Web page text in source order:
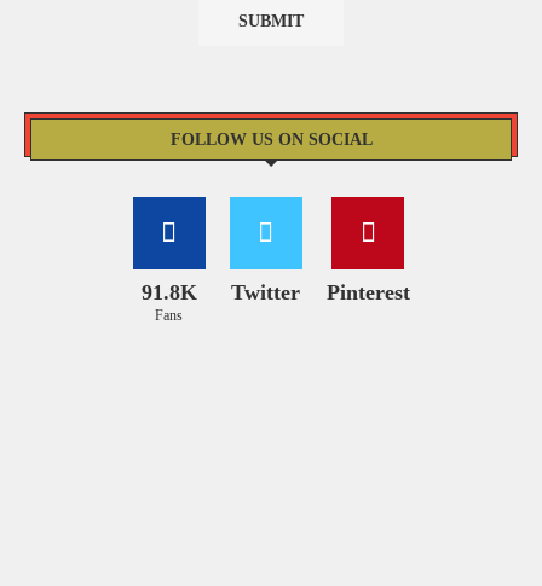
FOLLOW US ON SOCIAL
91.8K
Fans
Twitter Pinterest